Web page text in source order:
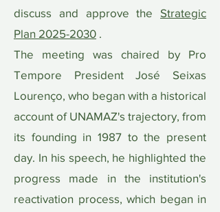
discuss and approve the Strategic
Plan 2025-2030 .
The meeting was chaired by Pro
Tempore President José Seixas
Lourenço, who began with a historical
account of UNAMAZ's trajectory, from
its founding in 1987 to the present
day. In his speech, he highlighted the
progress made in the institution's
reactivation process, which began in